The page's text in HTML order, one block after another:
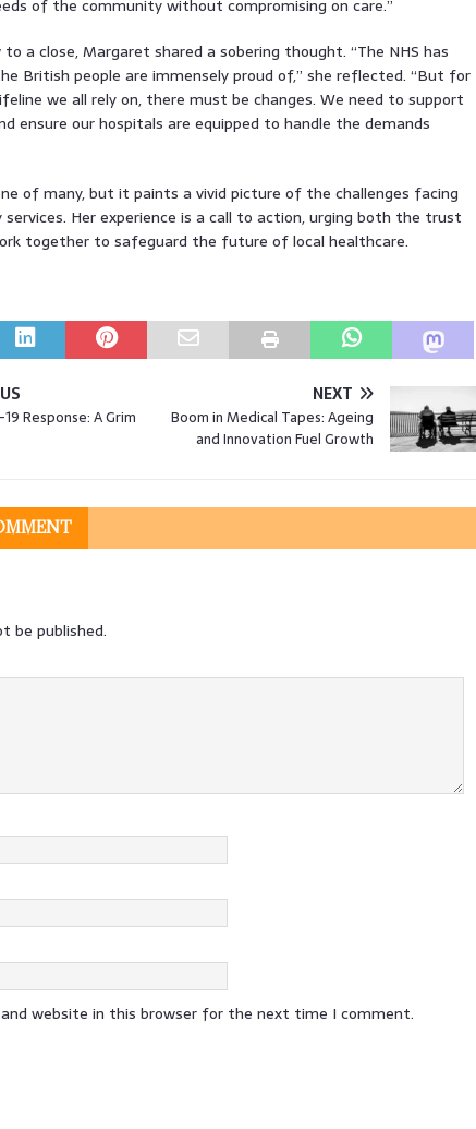
of the community without compromising on care.”
a close, Margaret shared a sobering thought. “The NHS has
British people are immensely proud of,” she reflected. “But for
we all rely on, there must be changes. We need to support
ensure our hospitals are equipped to handle the demands
of many, but it paints a vivid picture of the challenges facing
services. Her experience is a call to action, urging both the trust
together to safeguard the future of local healthcare.
19 Response: A Grim
NEXT
Boom in Medical Tapes: Ageing
and Innovation Fuel Growth
be published.
and website in this browser for the next time I comment.